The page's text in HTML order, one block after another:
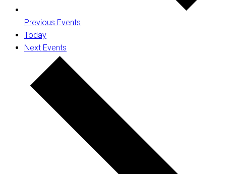
Previous Events
Today
Next Events